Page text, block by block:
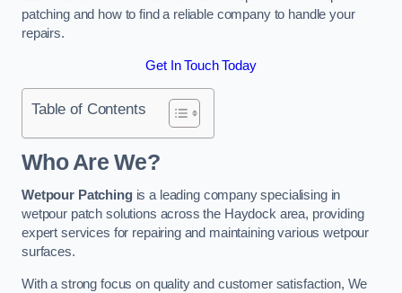
patching and how to find a reliable company to handle your
repairs.
Get In Touch Today
Table of Contents
Who Are We?
Wetpour Patchingis a leading company specialising in
wetpour patch solutions across the Haydock area, providing
expert services for repairing and maintaining various wetpour
surfaces.
With a strong focus on quality and customer satisfaction, We